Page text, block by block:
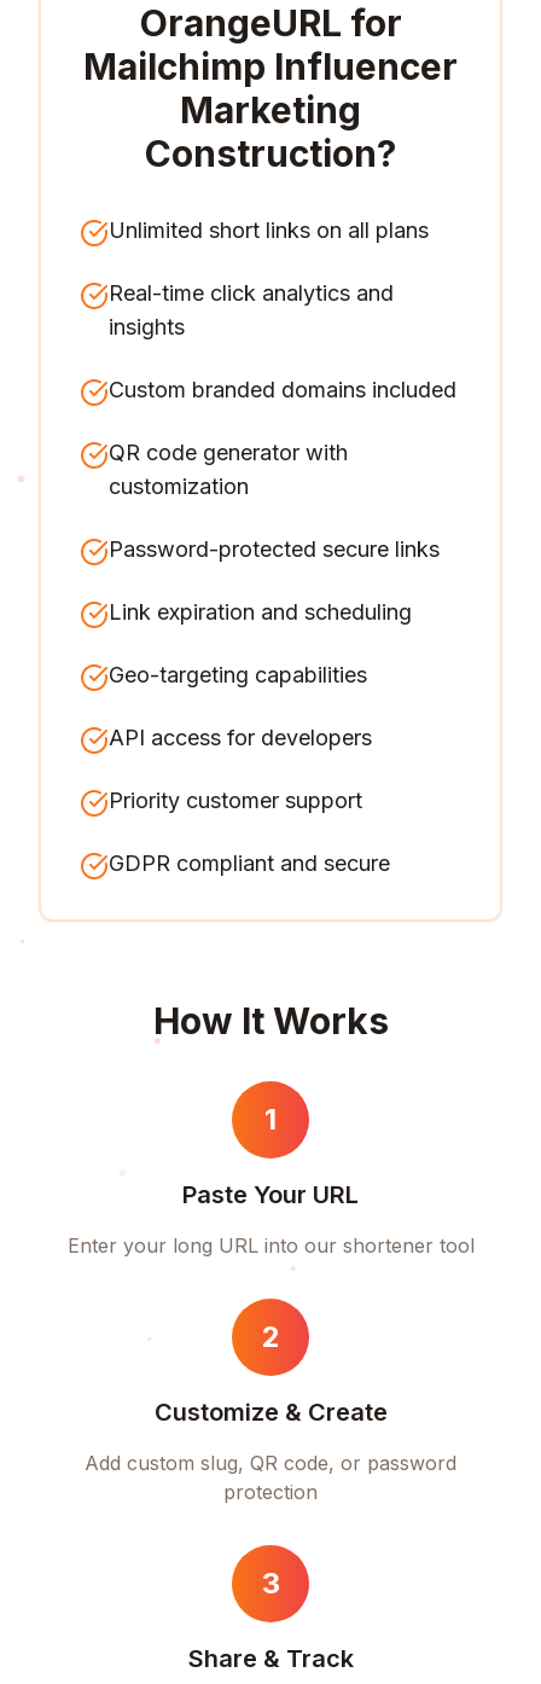
OrangeURL for
Mailchimp Influencer
Marketing
Construction?
Unlimited short links on all plans
Real-time click analytics and
insights
Custom branded domains included
QR code generator with
customization
Password-protected secure links
Link expiration and scheduling
Geo-targeting capabilities
API access for developers
Priority customer support
GDPR compliant and secure
How It Works
1
Paste Your URL
Enter your long URL into our shortener tool
2
Customize & Create
Add custom slug, QR code, or password
protection
3
Share & Track